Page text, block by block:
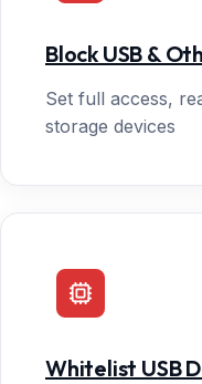
Block USB &
Set full access,
storage devices
Whitelist USB